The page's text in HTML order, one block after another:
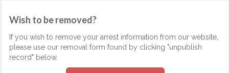
Wish to be removed?
If you wish to remove your arrest information from our website,
please use our removal form found by clicking "unpublish
record" below.